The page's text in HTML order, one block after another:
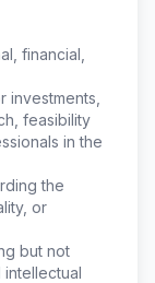
financial,
investments,
feasibility
in the
the
or
but not
intellectual